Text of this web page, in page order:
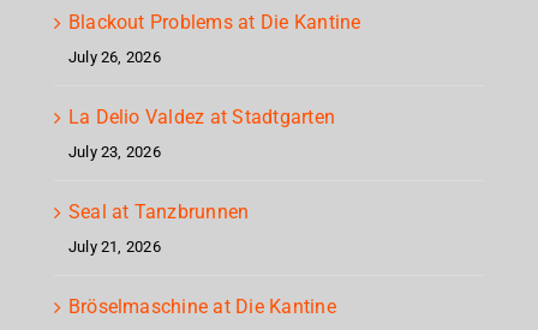
Blackout Problems at Die Kantine
July 26, 2026
La Delio Valdez at Stadtgarten
July 23, 2026
Seal at Tanzbrunnen
July 21, 2026
Bröselmaschine at Die Kantine